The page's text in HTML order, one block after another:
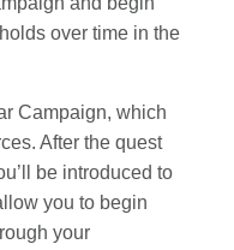
over time in the
Campaign, which
After the quest
be introduced to
you to begin
your